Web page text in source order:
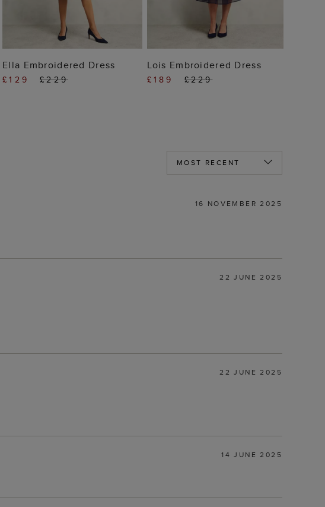
ADD TO BAG
Ella Embroidered Dress
£129 £229
ADD TO BAG
Lois Embroidered Dress
£189 £229
16 NOVEMBER 2025
22 JUNE 2025
22 JUNE 2025
14 JUNE 2025